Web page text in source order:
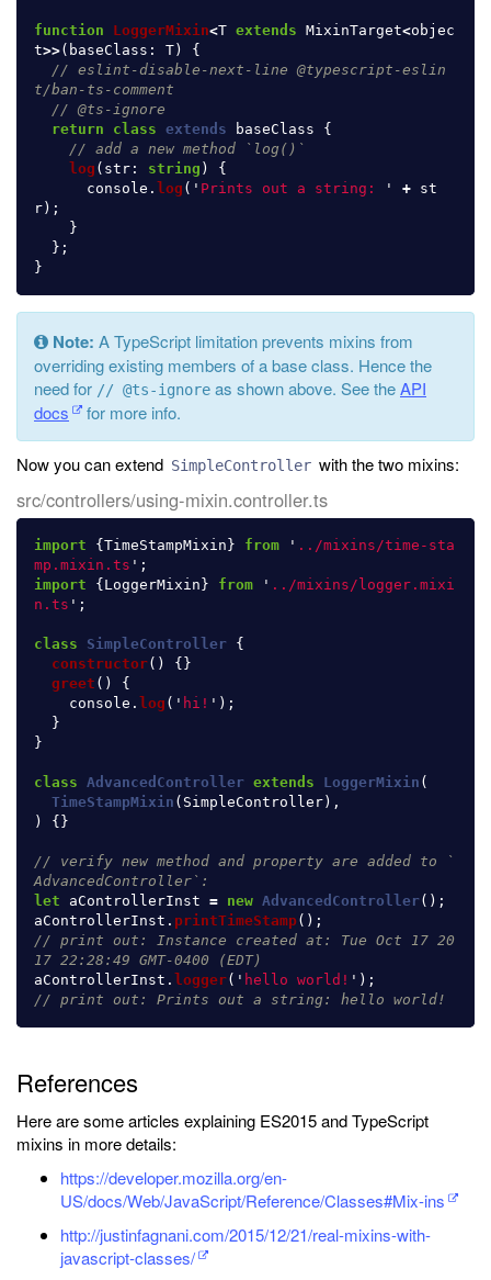
function LoggerMixin<T extends MixinTarget<objec
t>>( baseClass : T )
{
// eslint-disable-next-line @typescript-eslin
t/ban-ts-comment
// @ts-ignore
return
class extends baseClass
{
// add a new method `log()`
log ( str : string )
{
console . log ( ' Prints out a string: ' + st
r );
}
};
}
Note: A TypeScript limitation prevents mixins from
overriding existing members of a base class. Hence the
need for // @ts-ignore as shown above. See theAPI
docs
for more info.
Now you can extend SimpleController with the two mixins:
src/controllers/using-mixin.controller.ts
import { TimeStampMixin } from ' ../mixins/time-sta
mp.mixin.ts ' ;
import
{ LoggerMixin } from ' ../mixins/logger.mixi
n.ts ' ;
class SimpleController {
constructor()
{}
greet ()
{
console . log ( ' hi! ' );
}
}
class AdvancedController extends LoggerMixin (
TimeStampMixin ( SimpleController ),
)
{}
// verify new method and property are added to `
AdvancedController`:
let
aControllerInst = new AdvancedController();
aControllerInst . printTimeStamp();
// print out: Instance created at: Tue Oct 17 20
17 22:28:49 GMT-0400 (EDT)
aControllerInst . logger( ' hello world! ' );
// print out: Prints out a string: hello world!
References
Here are some articles explaining ES2015 and TypeScript
mixins in more details:
https://developer.mozilla.org/en-
US/docs/Web/JavaScript/Reference/Classes#Mix-ins
http://justinfagnani.com/2015/12/21/real-mixins-with-
javascript-classes/